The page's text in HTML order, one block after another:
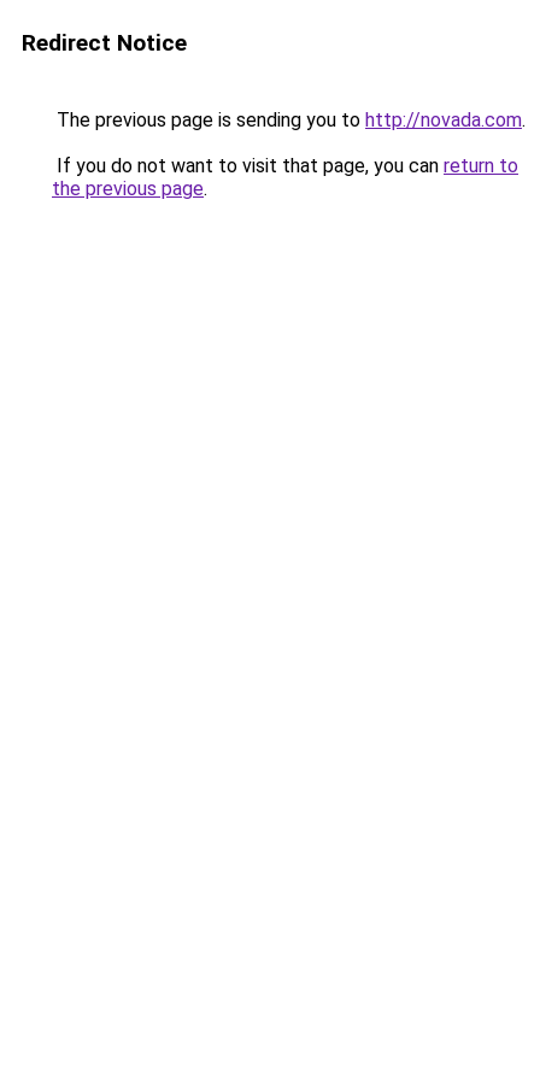
Redirect Notice
The previous page is sending you to http://novada.com.
If you do not want to visit that page, you can return to
the previous page.